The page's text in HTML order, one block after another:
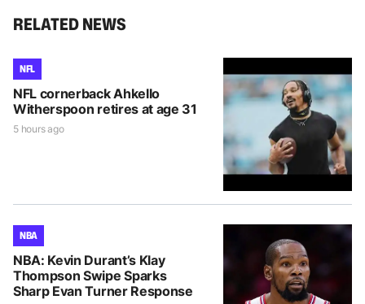
RELATED NEWS
NFL
NFL cornerback Ahkello
Witherspoon retires at age 31
5 hours ago
NBA
NBA: Kevin Durant’s Klay
Thompson Swipe Sparks
Sharp Evan Turner Response